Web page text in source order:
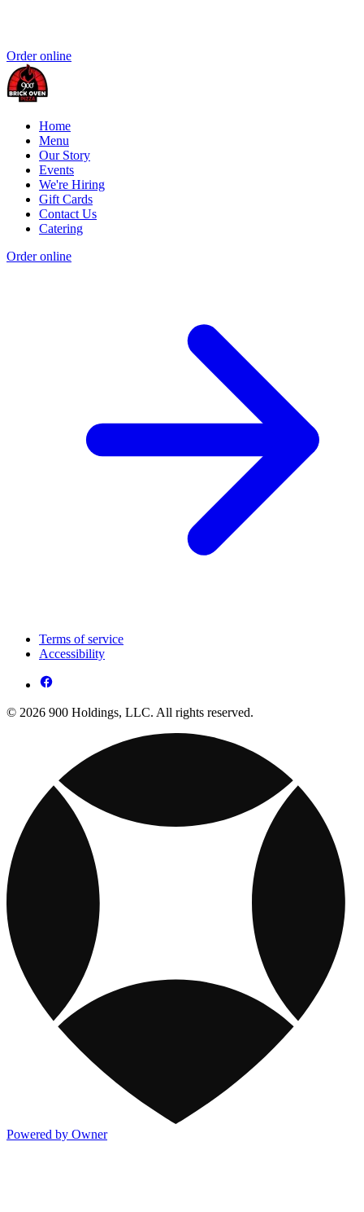
Order online
Home
Menu
Our Story
Events
We're Hiring
Gift Cards
Contact Us
Catering
Order online
Terms of service
Accessibility
© 2026 900 Holdings, LLC. All rights reserved.
Powered by Owner